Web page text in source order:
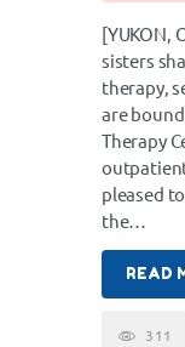
[YUKON,
sisters
therapy,
are
Therapy
pleased
the…
READ
311